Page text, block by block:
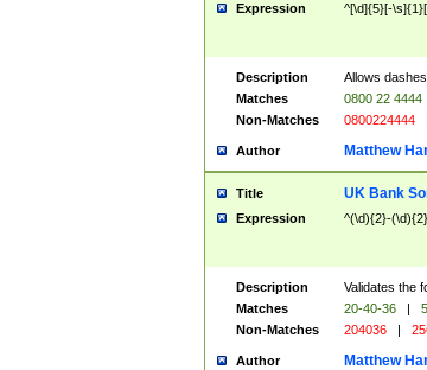
Expression ^[\d]{5}[-
Description
Allows
Matches
0800 22 4444
Non-Matches
0800224444
Author Matthew
Title UK Bank
Expression ^(\d){2}-
Description
Validates the
Matches
20-40-36 |
Non-Matches
204036 |
Author Matthew